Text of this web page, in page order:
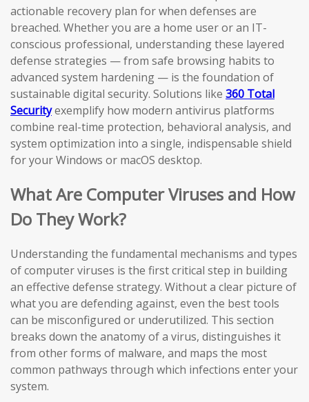
actionable recovery plan for when defenses are
breached. Whether you are a home user or an IT-
conscious professional, understanding these layered
defense strategies — from safe browsing habits to
advanced system hardening — is the foundation of
sustainable digital security. Solutions like 360 Total
Securityexemplify how modern antivirus platforms
combine real-time protection, behavioral analysis, and
system optimization into a single, indispensable shield
for your Windows or macOS desktop.
What Are Computer Viruses and How
Do They Work?
Understanding the fundamental mechanisms and types
of computer viruses is the first critical step in building
an effective defense strategy. Without a clear picture of
what you are defending against, even the best tools
can be misconfigured or underutilized. This section
breaks down the anatomy of a virus, distinguishes it
from other forms of malware, and maps the most
common pathways through which infections enter your
system.